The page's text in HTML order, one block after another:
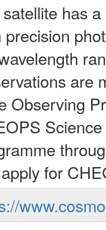
has
precision
are
Observing
for